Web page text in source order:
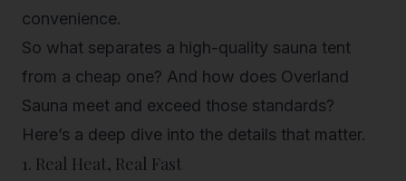
convenience.
So what separates a high-quality sauna tent
from a cheap one? And how does Overland
Sauna meet and exceed those standards?
Here’s a deep dive into the details that matter.
1. Real Heat, Real Fast